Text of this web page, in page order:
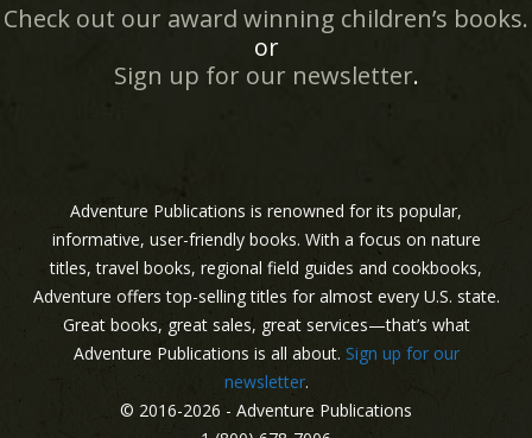
Check out our award winning children’s books.
or
Sign up for our newsletter.
Adventure Publications is renowned for its popular,
informative, user-friendly books. With a focus on nature
titles, travel books, regional field guides and cookbooks,
Adventure offers top-selling titles for almost every U.S. state.
Great books, great sales, great services—that’s what
Adventure Publications is all about. Sign up for our
newsletter.
© 2016-2026 - Adventure Publications